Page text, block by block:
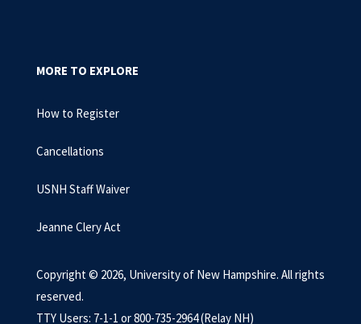
MORE TO EXPLORE
How to Register
Cancellations
USNH Staff Waiver
Jeanne Clery Act
Copyright © 2026, University of New Hampshire. All rights
reserved.
TTY Users: 7-1-1 or 800-735-2964 (Relay NH)